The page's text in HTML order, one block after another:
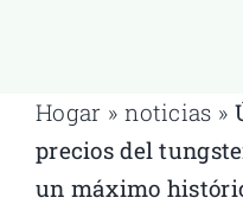
Hogar »noticias »
precios del
un máximo